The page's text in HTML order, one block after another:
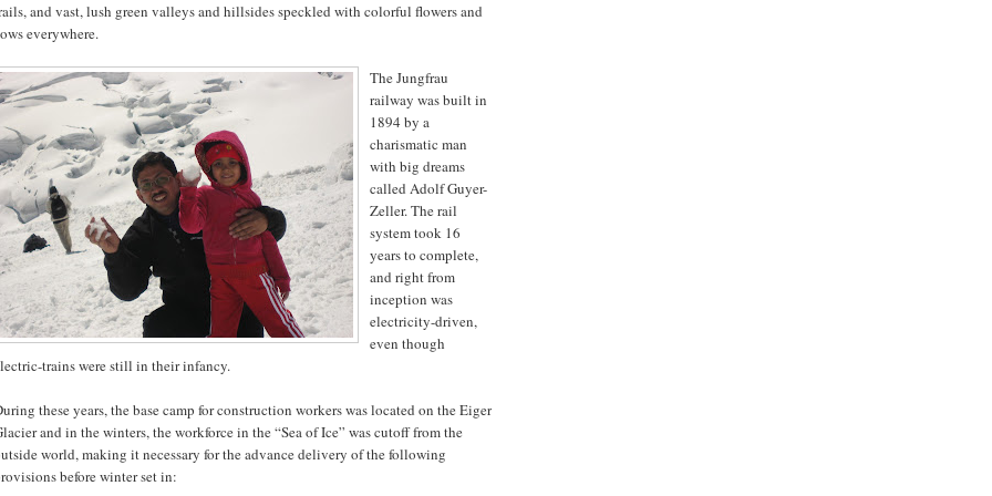
and vast, lush green valleys and hillsides speckled with colorful flowers and
everywhere.
The Jungfrau
railway was built in
1894 by a
charismatic man
with big dreams
called Adolf Guyer-
Zeller. The rail
system took 16
years to complete,
and right from
inception was
electricity-driven,
even though
trains were still in their infancy.
these years, the base camp for construction workers was located on the Eiger
and in the winters, the workforce in the “Sea of Ice” was cutoff from the
world, making it necessary for the advance delivery of the following
before winter set in: